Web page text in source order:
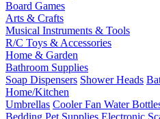
Board Games
Arts & Crafts
Musical Instruments & Tools
R/C Toys & Accessories
Home & Garden
Bathroom Supplies
Soap Dispensers Shower Heads
Home/Kitchen
Umbrellas Cooler Fan Water
Bedding Pet Supplies Electronic